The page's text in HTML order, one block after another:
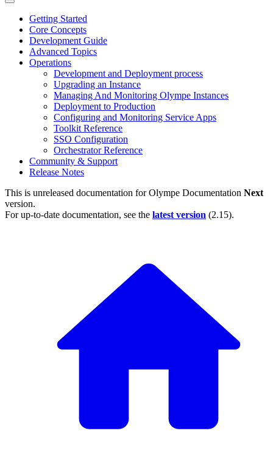
Getting Started
Core Concepts
Development Guide
Advanced Topics
Operations
Development and Deployment process
Upgrading an Instance
Managing And Monitoring Olympe Instances
Deployment to Production
Configuring and Monitoring Service Apps
Toolkit Reference
SSO Configuration
Orchestrator Reference
Community & Support
Release Notes
This is unreleased documentation forOlympe Documentation Next
version.
For up-to-date documentation, see the latest version (2.15).